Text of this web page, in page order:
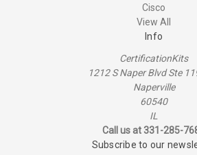
Cisco
View All
Info
CertificationKits
1212 S Naper Blvd Ste
Naperville
60540
IL
Call us at 331-285-
Subscribe to our